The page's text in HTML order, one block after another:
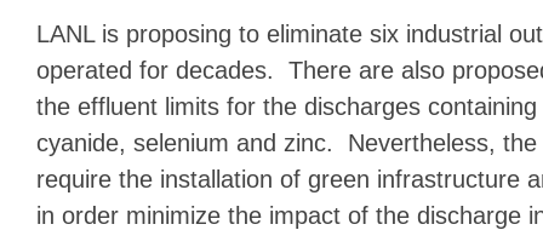
LANL is proposing to eliminate six industrial
operated for decades. There are also
the effluent limits for the discharges
cyanide, selenium and zinc. Nevertheless,
require the installation of green infrastructure
in order minimize the impact of the discharge